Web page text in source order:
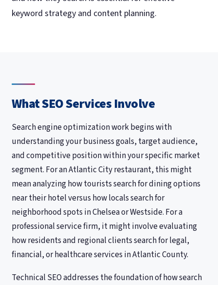
keyword strategy and content planning.
What SEO Services Involve
Search engine optimization work begins with
understanding your business goals, target audience,
and competitive position within your specific market
segment. For an Atlantic City restaurant, this might
mean analyzing how tourists search for dining options
near their hotel versus how locals search for
neighborhood spots in Chelsea or Westside. For a
professional service firm, it might involve evaluating
how residents and regional clients search for legal,
financial, or healthcare services in Atlantic County.
Technical SEO addresses the foundation of how search